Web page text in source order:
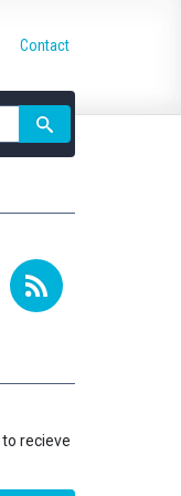
Contact
to recieve